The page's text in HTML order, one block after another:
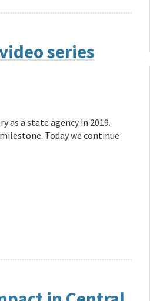
series
as a state agency in 2019.
Today we continue